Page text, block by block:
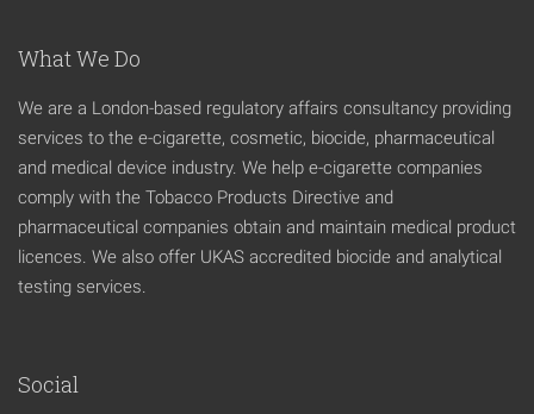
What We Do
We are a London-based regulatory affairs consultancy providing
services to the e-cigarette, cosmetic, biocide, pharmaceutical
and medical device industry. We help e-cigarette companies
comply with the Tobacco Products Directive and
pharmaceutical companies obtain and maintain medical product
licences. We also offer UKAS accredited biocide and analytical
testing services.
Social